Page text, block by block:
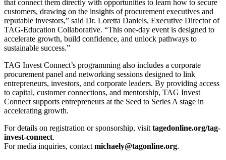
that connect them directly with opportunities to learn how to secure
customers, drawing on the insights of procurement executives and
reputable investors,” said Dr. Loretta Daniels, Executive Director of
TAG-Education Collaborative. “This one-day event is designed to
accelerate growth, build confidence, and unlock pathways to
sustainable success.”
TAG Invest Connect’s programming also includes a corporate
procurement panel and networking sessions designed to link
entrepreneurs, investors, and corporate leaders. By providing access
to capital, customer connections, and mentorship, TAG Invest
Connect supports entrepreneurs at the Seed to Series A stage in
accelerating growth.
For details on registration or sponsorship, visit tagedonline.org/tag-
invest-connect.
For media inquiries, contact michaely@tagonline.org.